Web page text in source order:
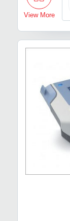
View More